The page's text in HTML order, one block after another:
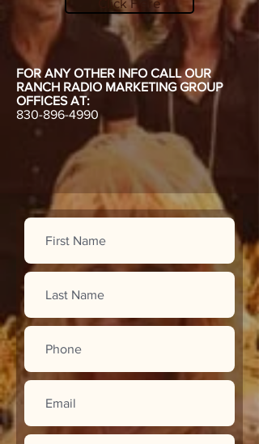
FOR ANY OTHER INFO CALL OUR
RANCH RADIO MARKETING GROUP
OFFICES AT:
830-896-4990